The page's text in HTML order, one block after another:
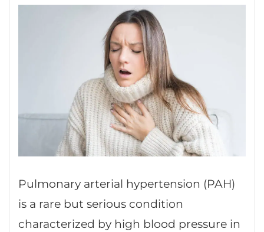
Pulmonary arterial hypertension (PAH)
is a rare but serious condition
characterized by high blood pressure in